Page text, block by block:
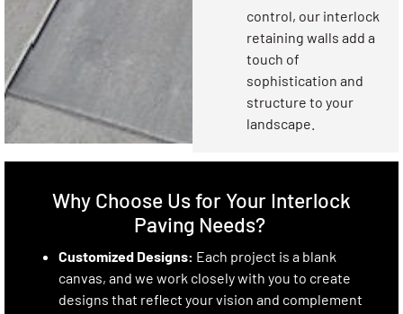
control, our interlock
retaining walls add a
touch of
sophistication and
structure to your
landscape.
Why Choose Us for Your Interlock
Paving Needs?
Customized Designs: Each project is a blank
canvas, and we work closely with you to create
designs that reflect your vision and complement